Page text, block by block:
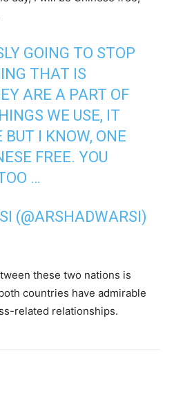
GOING TO STOP
THAT IS
ARE A PART OF
WE USE, IT
I KNOW, ONE
FREE. YOU
…
(@ARSHADWARSI)
these two nations is
countries have admirable
related relationships.